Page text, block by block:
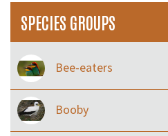
SPECIES GROUPS
Bee-eaters
Booby